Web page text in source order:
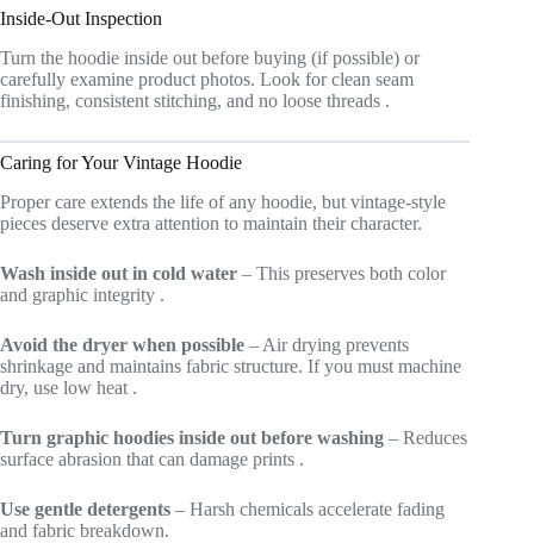
Inside-Out Inspection
Turn the hoodie inside out before buying (if possible) or
carefully examine product photos. Look for clean seam
finishing, consistent stitching, and no loose threads .
Caring for Your Vintage Hoodie
Proper care extends the life of any hoodie, but vintage-style
pieces deserve extra attention to maintain their character.
Wash inside out in cold water – This preserves both color
and graphic integrity .
Avoid the dryer when possible – Air drying prevents
shrinkage and maintains fabric structure. If you must machine
dry, use low heat .
Turn graphic hoodies inside out before washing – Reduces
surface abrasion that can damage prints .
Use gentle detergents – Harsh chemicals accelerate fading
and fabric breakdown.